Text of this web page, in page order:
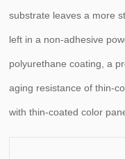
substrate leaves a more
left in a non-adhesive
polyurethane coating, a
aging resistance of thin-
with thin-coated color